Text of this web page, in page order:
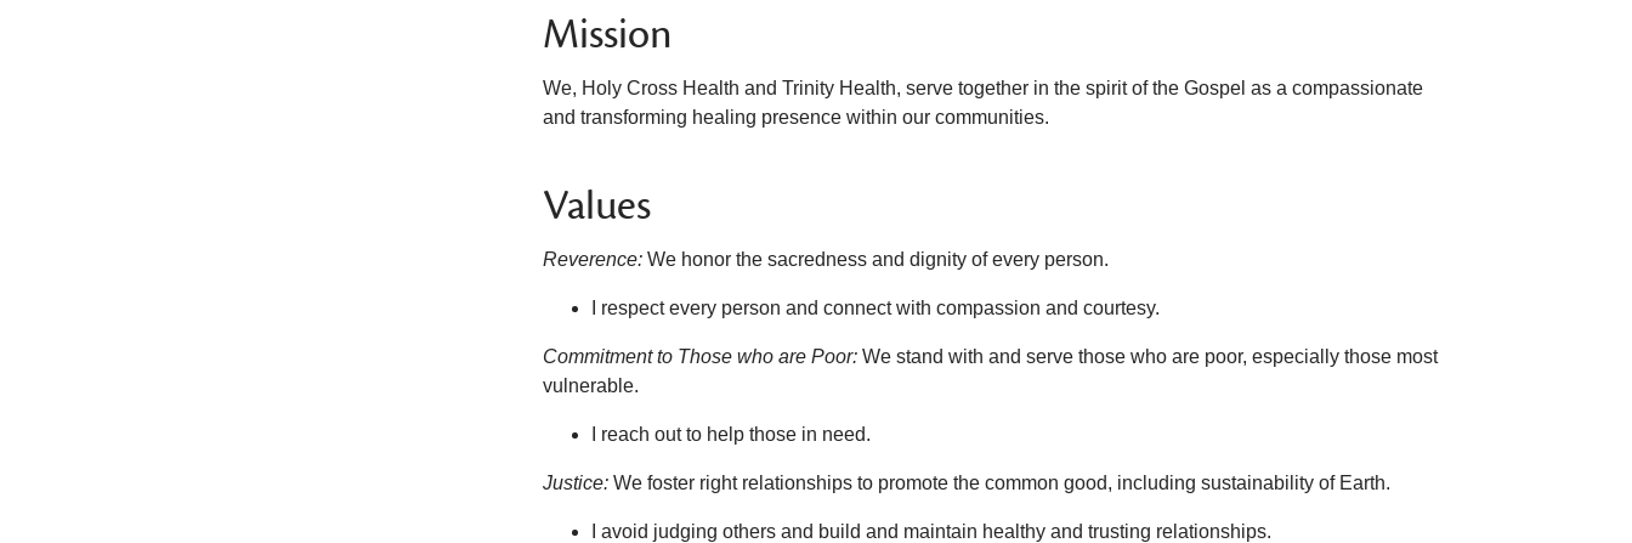
Mission
We, Holy Cross Health and Trinity Health, serve together in the spirit of the Gospel as a compassionate
and transforming healing presence within our communities.
Values
Reverence: We honor the sacredness and dignity of every person.
I respect every person and connect with compassion and courtesy.
Commitment to Those who are Poor: We stand with and serve those who are poor, especially those most
vulnerable.
I reach out to help those in need.
Justice: We foster right relationships to promote the common good, including sustainability of Earth.
I avoid judging others and build and maintain healthy and trusting relationships.